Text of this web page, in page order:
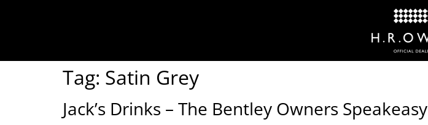
Tag: Satin Grey
Jack’s Drinks – The Bentley Owners Speakeasy